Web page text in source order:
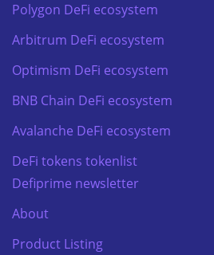
Polygon DeFi ecosystem
Arbitrum DeFi ecosystem
Optimism DeFi ecosystem
BNB Chain DeFi ecosystem
Avalanche DeFi ecosystem
DeFi tokens tokenlist
Defiprime newsletter
About
Product Listing